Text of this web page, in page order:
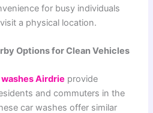
for busy individuals
a physical location.
Options for Clean Vehicles
Airdrie provide
and commuters in the
car washes offer similar